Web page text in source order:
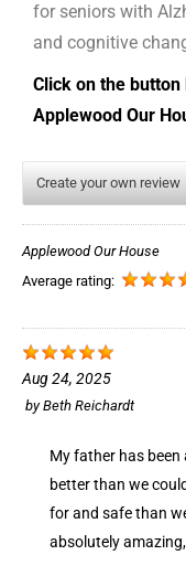
for seniors with
and cognitive
Click on the
Applewood Our
Create your own review
Applewood Our House
Average rating:
Aug 24, 2025
byBeth Reichardt
My father has
better than we
for and safe than
absolutely